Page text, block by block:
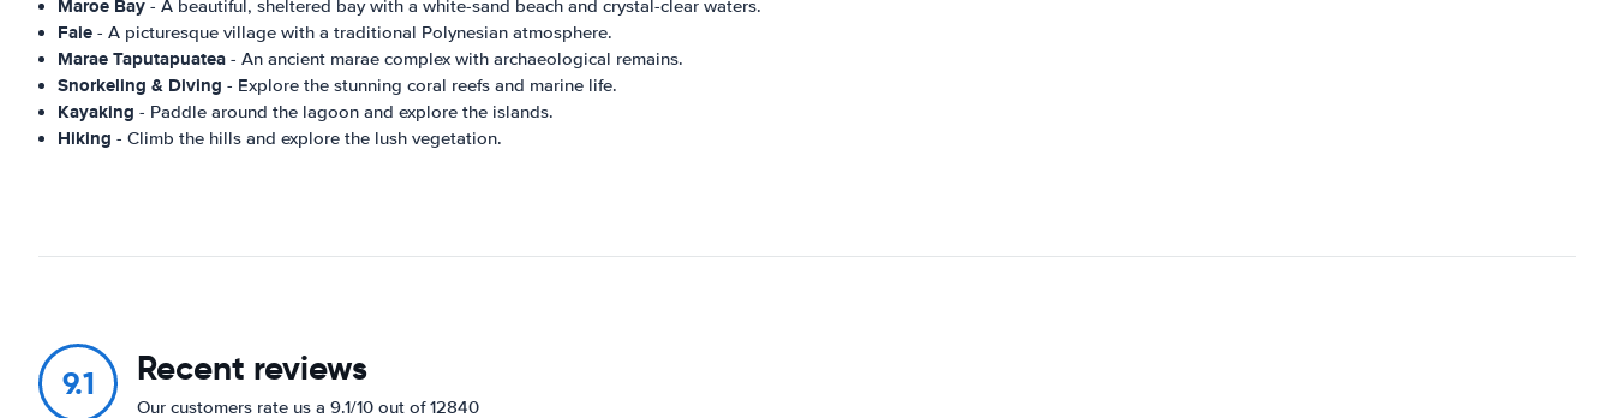
Maroe Bay - A beautiful, sheltered bay with a white-sand beach and crystal-clear waters.
Faie - A picturesque village with a traditional Polynesian atmosphere.
Marae Taputapuatea - An ancient marae complex with archaeological remains.
Snorkeling & Diving - Explore the stunning coral reefs and marine life.
Kayaking - Paddle around the lagoon and explore the islands.
Hiking - Climb the hills and explore the lush vegetation.
9.1 Recent reviews
Our customers rate us a 9.1/10 out of 12840